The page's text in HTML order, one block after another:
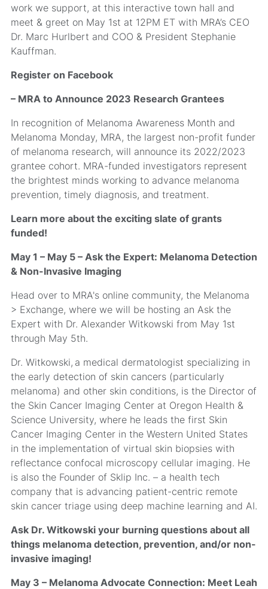
work we support, at this interactive town hall and
meet & greet on May 1st at 12PM ET with MRA’s CEO
Dr. Marc Hurlbert and COO & President Stephanie
Kauffman.
Register on Facebook
– MRA to Announce 2023 Research Grantees
In recognition of Melanoma Awareness Month and
Melanoma Monday, MRA, the largest non-profit funder
of melanoma research, will announce its 2022/2023
grantee cohort. MRA-funded investigators represent
the brightest minds working to advance melanoma
prevention, timely diagnosis, and treatment.
Learn more about the exciting slate of grants
funded!
May 1 – May 5 – Ask the Expert: Melanoma Detection
& Non-Invasive Imaging
Head over to MRA's online community, the Melanoma
> Exchange, where we will be hosting an Ask the
Expert with Dr. Alexander Witkowski from May 1st
through May 5th.
Dr. Witkowski, a medical dermatologist specializing in
the early detection of skin cancers (particularly
melanoma) and other skin conditions, is the Director of
the Skin Cancer Imaging Center at Oregon Health &
Science University, where he leads the first Skin
Cancer Imaging Center in the Western United States
in the implementation of virtual skin biopsies with
reflectance confocal microscopy cellular imaging. He
is also the Founder of Sklip Inc. – a health tech
company that is advancing patient-centric remote
skin cancer triage using deep machine learning and AI.
Ask Dr. Witkowski your burning questions about all
things melanoma detection, prevention, and/or non-
invasive imaging!
May 3 – Melanoma Advocate Connection: Meet Leah